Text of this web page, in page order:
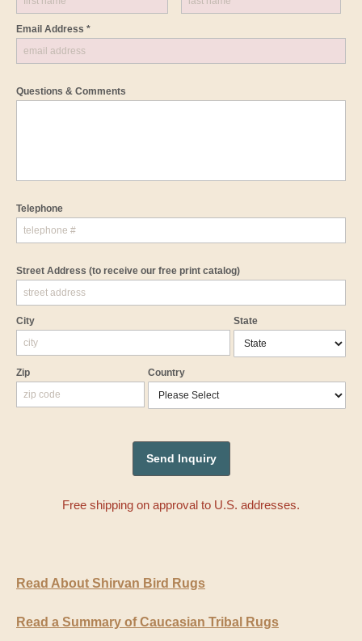
Email Address *
Questions & Comments
Telephone
Street Address (to receive our free print catalog)
City State
Zip Country
Free shipping on approval to U.S. addresses.
Read About Shirvan Bird Rugs
Read a Summary of Caucasian Tribal Rugs